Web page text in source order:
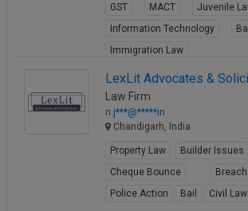
GST
MACT Juvenile
Information Technology
Immigration Law
LexLit Advocates &
Law Firm
n.j***@*****in
Chandigarh, India
Property Law Builder Issues
Cheque Bounce
Police Action
Bail Civil Law